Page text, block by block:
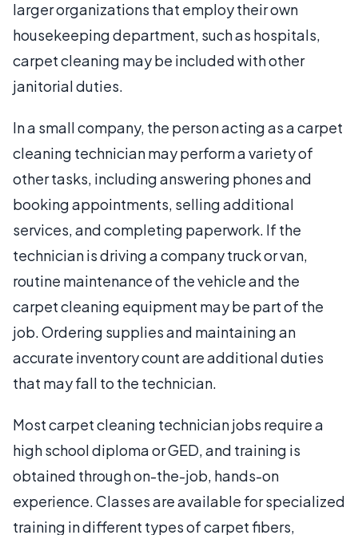
larger organizations that employ their own
housekeeping department, such as hospitals,
carpet cleaning may be included with other
janitorial duties.
In a small company, the person acting as a carpet
cleaning technician may perform a variety of
other tasks, including answering phones and
booking appointments, selling additional
services, and completing paperwork. If the
technician is driving a company truck or van,
routine maintenance of the vehicle and the
carpet cleaning equipment may be part of the
job. Ordering supplies and maintaining an
accurate inventory count are additional duties
that may fall to the technician.
Most carpet cleaning technician jobs require a
high school diploma or GED, and training is
obtained through on-the-job, hands-on
experience. Classes are available for specialized
training in different types of carpet fibers,